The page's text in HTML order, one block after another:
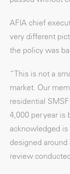
AFIA chief
very different
the policy was
“This is not a
market. Our
residential
4,000 per year is
acknowledged is
designed
review